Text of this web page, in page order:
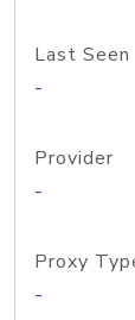
Last Seen
-
Provider
-
Proxy
-